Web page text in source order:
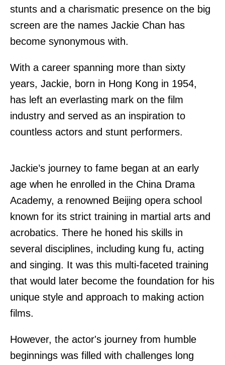
stunts and a charismatic presence on the big
screen are the names Jackie Chan has
become synonymous with.
With a career spanning more than sixty
years, Jackie, born in Hong Kong in 1954,
has left an everlasting mark on the film
industry and served as an inspiration to
countless actors and stunt performers.
Jackie’s journey to fame began at an early
age when he enrolled in the China Drama
Academy, a renowned Beijing opera school
known for its strict training in martial arts and
acrobatics. There he honed his skills in
several disciplines, including kung fu, acting
and singing. It was this multi-faceted training
that would later become the foundation for his
unique style and approach to making action
films.
However, the actor's journey from humble
beginnings was filled with challenges long